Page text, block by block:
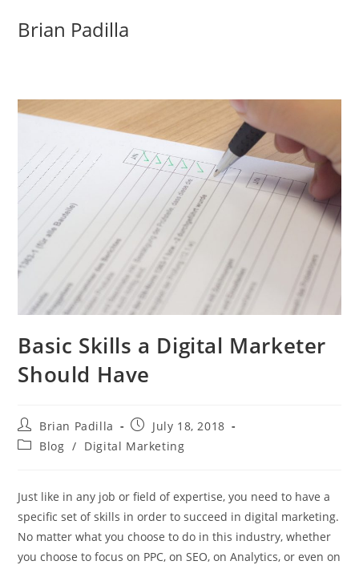
Brian Padilla
Basic Skills a Digital Marketer
Should Have
Post
author:
Brian Padilla
Post
published:
July 18, 2018
PostBlog / Digital Marketing
Just like in any job or field of expertise, you need to have a
specific set of skills in order to succeed in digital marketing.
No matter what you choose to do in this industry, whether
you choose to focus on PPC, on SEO, on Analytics, or even on